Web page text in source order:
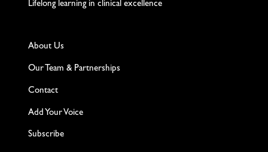
Lifelong learning in clinical excellence
About Us
Our Team & Partnerships
Contact
Add Your Voice
Subscribe